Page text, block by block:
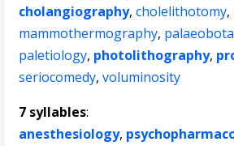
cholangiography,cholelithotomy,
mammothermography,
paletiology, photolithography,
seriocomedy,voluminosity
7 syllables:
anesthesiology,